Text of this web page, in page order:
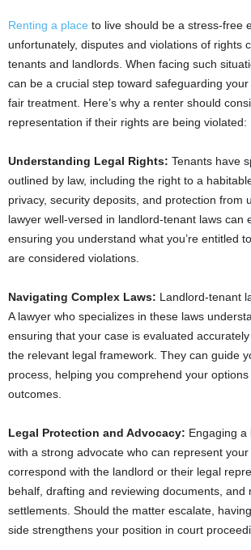
Renting a place to live should be a stress-free
unfortunately, disputes and violations of rights
tenants and landlords. When facing such
can be a crucial step toward safeguarding
fair treatment. Here’s why a renter should
representation if their rights are being violated:
Understanding Legal Rights: Tenants have
outlined by law, including the right to a
privacy, security deposits, and protection from
lawyer well-versed in landlord-tenant laws can
ensuring you understand what you’re entitled
are considered violations.
Navigating Complex Laws: Landlord-tenant
A lawyer who specializes in these laws
ensuring that your case is evaluated
the relevant legal framework. They can guide
process, helping you comprehend your
outcomes.
Legal Protection and Advocacy: Engaging a
with a strong advocate who can represent
correspond with the landlord or their legal
behalf, drafting and reviewing documents, and
settlements. Should the matter escalate,
side strengthens your position in court